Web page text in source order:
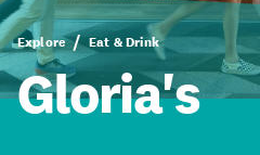
Explore Eat & Drink
Gloria's